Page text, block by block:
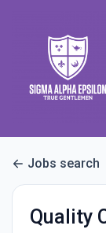
Jobs search
Quality